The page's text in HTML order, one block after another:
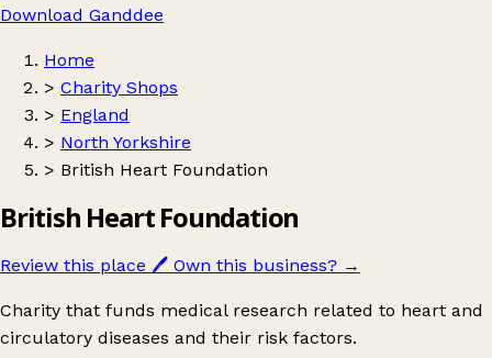
Download Ganddee
Home
> Charity Shops
> England
> North Yorkshire
> British Heart Foundation
British Heart Foundation
Review this place 🖊️ Own this business? →
Charity that funds medical research related to heart and
circulatory diseases and their risk factors.